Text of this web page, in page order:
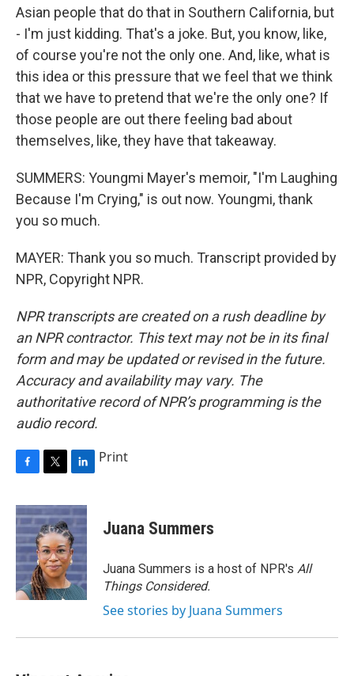
Asian people that do that in Southern California, but
- I'm just kidding. That's a joke. But, you know, like,
of course you're not the only one. And, like, what is
this idea or this pressure that we feel that we think
that we have to pretend that we're the only one? If
those people are out there feeling bad about
themselves, like, they have that takeaway.
SUMMERS: Youngmi Mayer's memoir, "I'm Laughing
Because I'm Crying," is out now. Youngmi, thank
you so much.
MAYER: Thank you so much. Transcript provided by
NPR, Copyright NPR.
NPR transcripts are created on a rush deadline by
an NPR contractor. This text may not be in its final
form and may be updated or revised in the future.
Accuracy and availability may vary. The
authoritative record of NPR’s programming is the
audio record.
c
e
b
o
o
k
i
t
t
e
r
n
k
e
d
I
n
Print
Juana Summers
Juana Summers is a host of NPR's All
Things Considered.
See stories by Juana Summers